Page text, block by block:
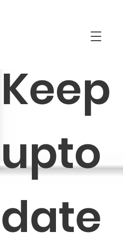
Keep
upto
date